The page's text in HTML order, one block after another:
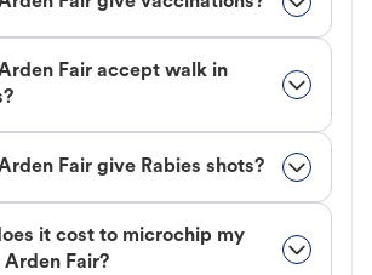
Fair accept walk in
Fair give Rabies shots?
it cost to microchip my
Fair?